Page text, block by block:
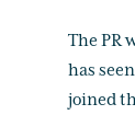
The PR
has
joined